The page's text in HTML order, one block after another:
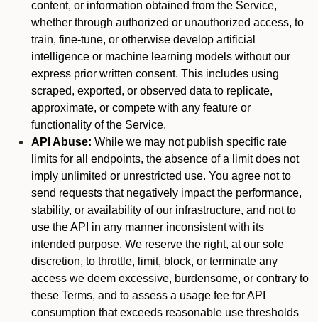
content, or information obtained from the Service,
whether through authorized or unauthorized access, to
train, fine-tune, or otherwise develop artificial
intelligence or machine learning models without our
express prior written consent. This includes using
scraped, exported, or observed data to replicate,
approximate, or compete with any feature or
functionality of the Service.
API Abuse: While we may not publish specific rate
limits for all endpoints, the absence of a limit does not
imply unlimited or unrestricted use. You agree not to
send requests that negatively impact the performance,
stability, or availability of our infrastructure, and not to
use the API in any manner inconsistent with its
intended purpose. We reserve the right, at our sole
discretion, to throttle, limit, block, or terminate any
access we deem excessive, burdensome, or contrary to
these Terms, and to assess a usage fee for API
consumption that exceeds reasonable use thresholds